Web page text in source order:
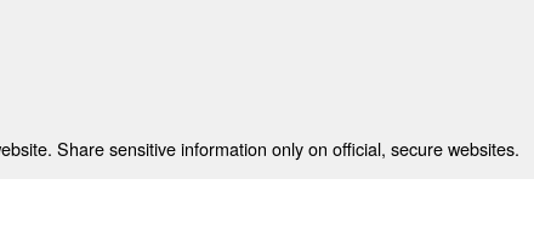
Share sensitive information only on official, secure websites.